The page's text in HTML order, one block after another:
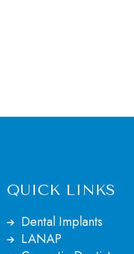
QUICK LINKS
Dental Implants
LANAP